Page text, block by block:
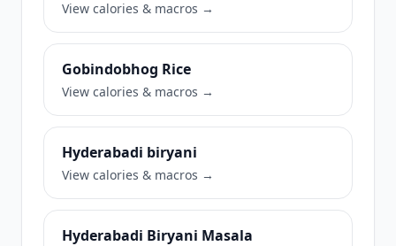
View calories & macros →
Gobindobhog Rice
View calories & macros →
Hyderabadi biryani
View calories & macros →
Hyderabadi Biryani Masala